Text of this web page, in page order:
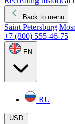
Back to menu
Saint Petersburg
+7 (800) 555-46-75
EN
RU
USD